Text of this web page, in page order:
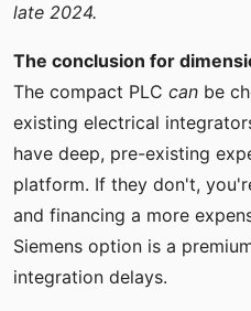
late 2024.
The conclusion for
The compact PLC can be
existing electrical
have deep, pre-existing
platform. If they don't,
and financing a more
Siemens option is a
integration delays.